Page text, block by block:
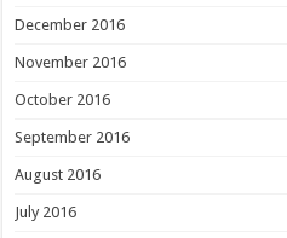
December 2016
November 2016
October 2016
September 2016
August 2016
July 2016